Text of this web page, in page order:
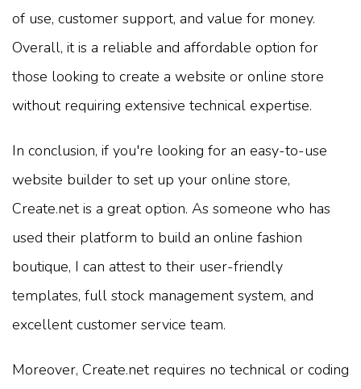
of use, customer support, and value for money.
Overall, it is a reliable and affordable option for
those looking to create a website or online store
without requiring extensive technical expertise.
In conclusion, if you're looking for an easy-to-use
website builder to set up your online store,
Create.net is a great option. As someone who has
used their platform to build an online fashion
boutique, I can attest to their user-friendly
templates, full stock management system, and
excellent customer service team.
Moreover, Create.net requires no technical or coding